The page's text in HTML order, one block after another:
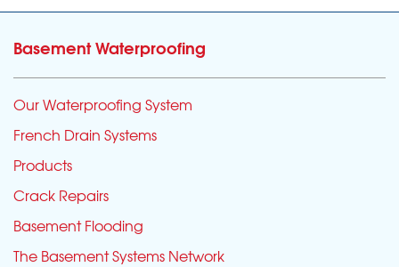
Basement Waterproofing
Our Waterproofing System
French Drain Systems
Products
Crack Repairs
Basement Flooding
The Basement Systems Network